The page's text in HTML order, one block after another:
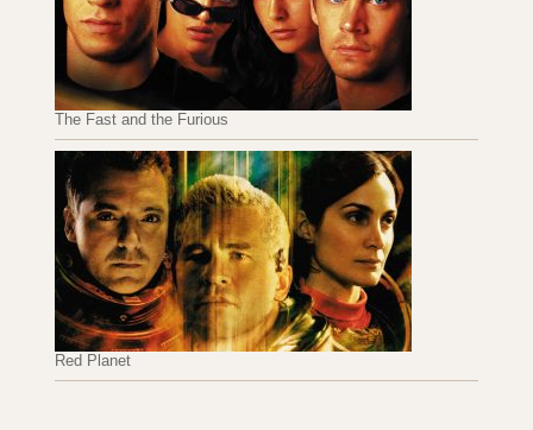
The Fast and the Furious
Red Planet